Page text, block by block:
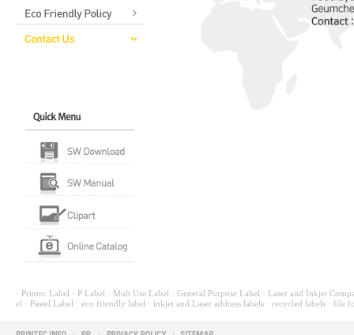
· Printec Label · P Label · Mult Use Label · General Purpose Label · Laser and Inkjet
el · Pastel Label · eco friendly label · inkjet and Laser address labels · recycled labels · file